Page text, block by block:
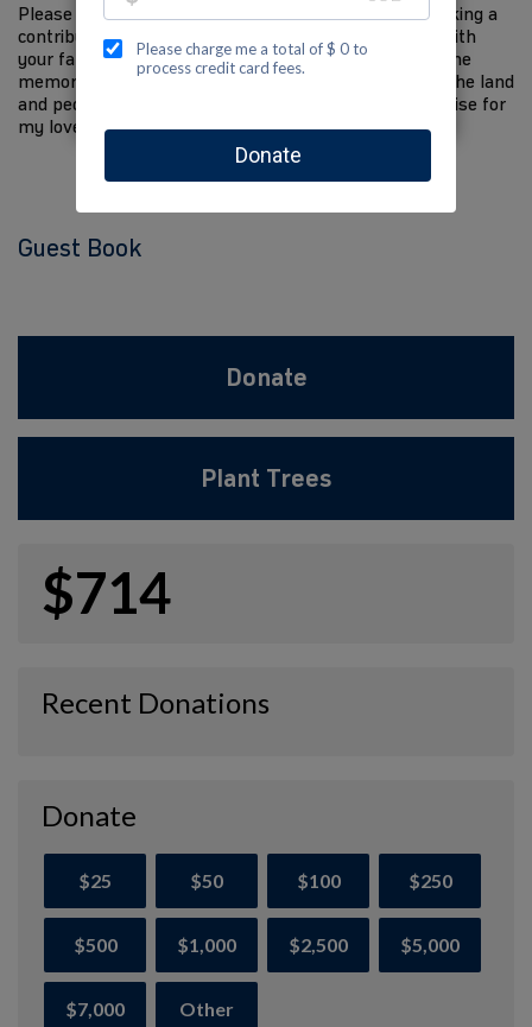
Please help me support Jewish National Fund by making a
contribution to my fundraiser and sharing this page with
your family and friends. Every dollar I raise will help the
memory of my loved one live on and help to support the land
and people of Israel. The donations and Tzedakah I raise for
my loved one are so meaningful to me.
Guest Book
Donate
Plant Trees
$714
Recent Donations
Donate
$25 $50 $100 $250
$500 $1,000 $2,500 $5,000
$7,000 Other